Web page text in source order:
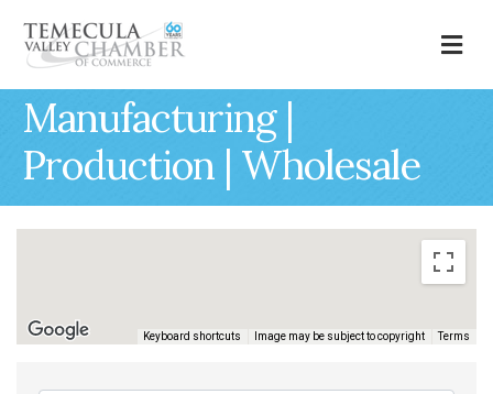
Manufacturing |
Production | Wholesale
Keyboard shortcuts Image may be subject to copyright Terms
{Directory